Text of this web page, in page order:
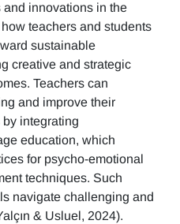
innovations in the
teachers and students
sustainable
creative and strategic
Teachers can
and improve their
integrating
education, which
for psycho-emotional
techniques. Such
navigate challenging and
& Usluel, 2024).